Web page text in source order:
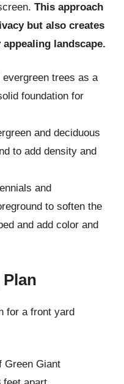
This approach
but also creates
landscape.
evergreen trees as a
foundation for
and deciduous
to add density and
and
to soften the
and add color and
for a front yard
Green Giant